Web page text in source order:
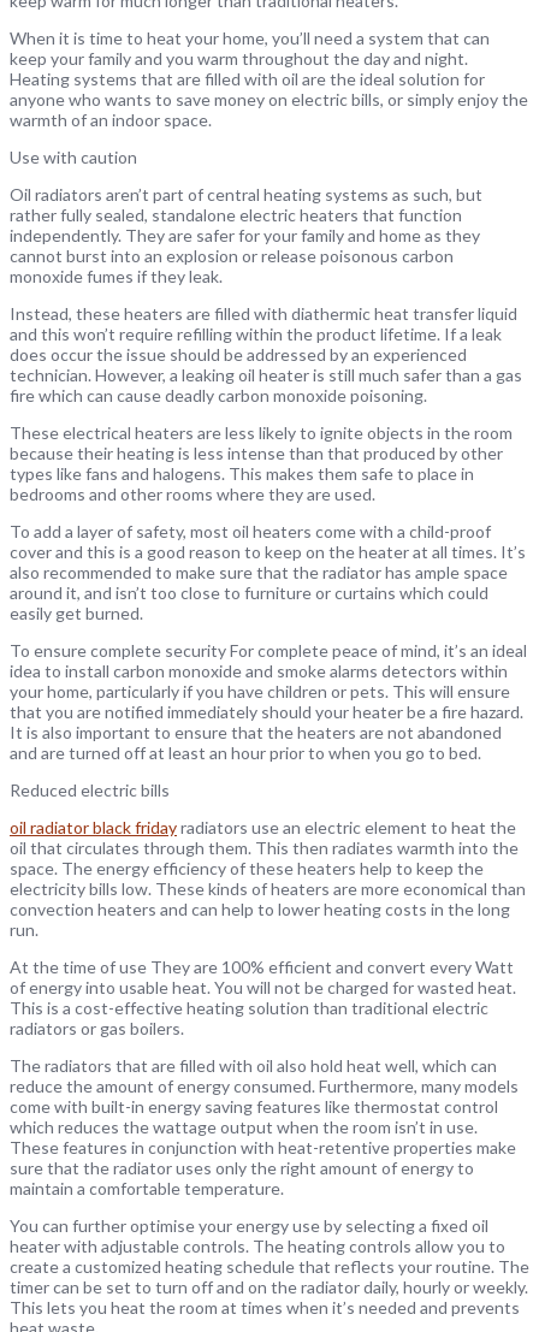
When it is time to heat your home, you’ll need a system that can
keep your family and you warm throughout the day and night.
Heating systems that are filled with oil are the ideal solution for
anyone who wants to save money on electric bills, or simply enjoy the
warmth of an indoor space.
Use with caution
Oil radiators aren’t part of central heating systems as such, but
rather fully sealed, standalone electric heaters that function
independently. They are safer for your family and home as they
cannot burst into an explosion or release poisonous carbon
monoxide fumes if they leak.
Instead, these heaters are filled with diathermic heat transfer liquid
and this won’t require refilling within the product lifetime. If a leak
does occur the issue should be addressed by an experienced
technician. However, a leaking oil heater is still much safer than a gas
fire which can cause deadly carbon monoxide poisoning.
These electrical heaters are less likely to ignite objects in the room
because their heating is less intense than that produced by other
types like fans and halogens. This makes them safe to place in
bedrooms and other rooms where they are used.
To add a layer of safety, most oil heaters come with a child-proof
cover and this is a good reason to keep on the heater at all times. It’s
also recommended to make sure that the radiator has ample space
around it, and isn’t too close to furniture or curtains which could
easily get burned.
To ensure complete security For complete peace of mind, it’s an ideal
idea to install carbon monoxide and smoke alarms detectors within
your home, particularly if you have children or pets. This will ensure
that you are notified immediately should your heater be a fire hazard.
It is also important to ensure that the heaters are not abandoned
and are turned off at least an hour prior to when you go to bed.
Reduced electric bills
oil radiator black fridayradiators use an electric element to heat the
oil that circulates through them. This then radiates warmth into the
space. The energy efficiency of these heaters help to keep the
electricity bills low. These kinds of heaters are more economical than
convection heaters and can help to lower heating costs in the long
run.
At the time of use They are 100% efficient and convert every Watt
of energy into usable heat. You will not be charged for wasted heat.
This is a cost-effective heating solution than traditional electric
radiators or gas boilers.
The radiators that are filled with oil also hold heat well, which can
reduce the amount of energy consumed. Furthermore, many models
come with built-in energy saving features like thermostat control
which reduces the wattage output when the room isn’t in use.
These features in conjunction with heat-retentive properties make
sure that the radiator uses only the right amount of energy to
maintain a comfortable temperature.
You can further optimise your energy use by selecting a fixed oil
heater with adjustable controls. The heating controls allow you to
create a customized heating schedule that reflects your routine. The
timer can be set to turn off and on the radiator daily, hourly or weekly.
This lets you heat the room at times when it’s needed and prevents
heat waste.